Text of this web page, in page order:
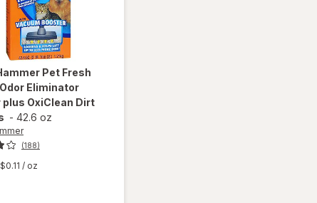
Pet Fresh
Eliminator
plus OxiClean Dirt
- 42.6 oz
(188)
$0.11 / oz